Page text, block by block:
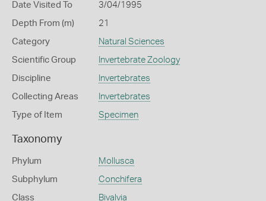
Date Visited To 3/04/1995
Depth From (m) 21
Category Natural Sciences
Scientific Group Invertebrate Zoology
Discipline Invertebrates
Collecting Areas Invertebrates
Type of Item Specimen
Taxonomy
Phylum Mollusca
Subphylum Conchifera
Class Bivalvia